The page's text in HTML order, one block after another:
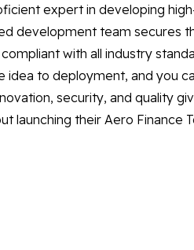
expert in developing
development team secures
with all industry
to deployment, and you
security, and quality
launching their Aero Finance